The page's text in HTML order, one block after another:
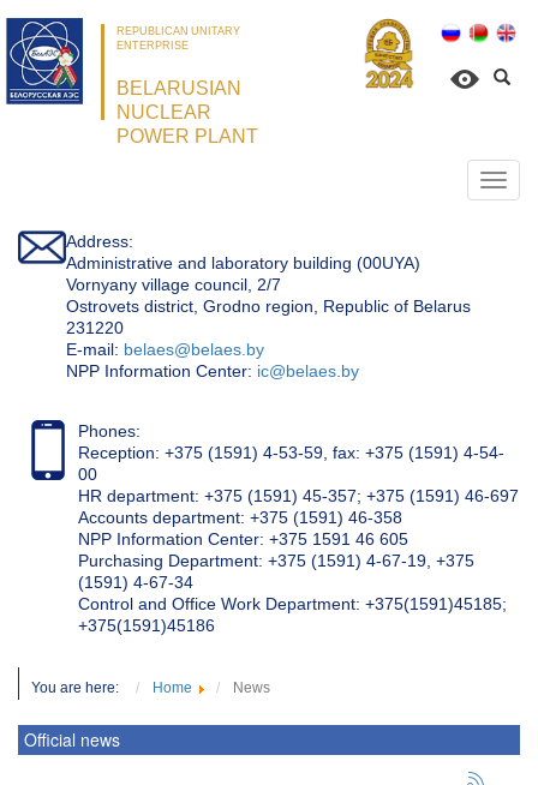
REPUBLICAN UNITARY
ENTERPRISE
BELARUSIAN
NUCLEAR
POWER PLANT
Address:
Administrative and laboratory building (00UYA)
Vornyany village council, 2/7
Ostrovets district, Grodno region, Republic of Belarus
231220
Е-mail: belaes@belaes.by
NPP Information Center: ic@belaes.by
Phones:
Reception: +375 (1591) 4-53-59, fax: +375 (1591) 4-54-
00
HR department: +375 (1591) 45-357; +375 (1591) 46-697
Accounts department: +375 (1591) 46-358
NPP Information Center: +375 1591 46 605
Purchasing Department: +375 (1591) 4-67-19, +375
(1591) 4-67-34
Control and Office Work Department: +375(1591)45185;
+375(1591)45186
You are here: Home News
Official news